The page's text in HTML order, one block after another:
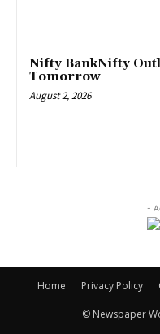
Nifty BankNifty
Tomorrow
August 2, 2026
-
Home Privacy Policy
© Newspaper